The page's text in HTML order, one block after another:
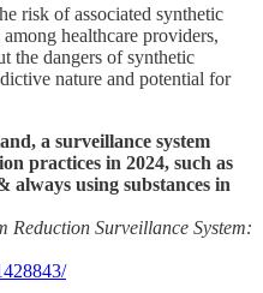
risk of associated synthetic
healthcare providers,
the dangers of synthetic
nature and potential for
a surveillance system
practices in 2024, such as
always using substances in
Reduction Surveillance System: